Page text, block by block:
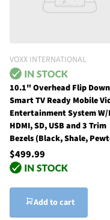
VOXX INTERNATIONAL
10.1" Overhead Flip Down
Smart TV Ready Mobile
Entertainment System W/
HDMI, SD, USB and 3 Trim
Bezels (Black, Shale,
$499.99
Add to cart